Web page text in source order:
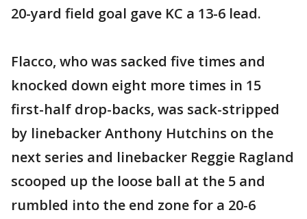
20-yard field goal gave KC a 13-6 lead.
Flacco, who was sacked five times and
knocked down eight more times in 15
first-half drop-backs, was sack-stripped
by linebacker Anthony Hutchins on the
next series and linebacker Reggie Ragland
scooped up the loose ball at the 5 and
rumbled into the end zone for a 20-6